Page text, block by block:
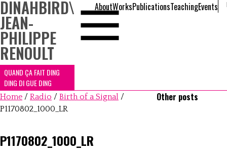
DINAHBIRD\
JEAN-
PHILIPPE
RENOULT
QUAND ÇA FAIT DING
DING DI GUE DING
AboutWorksPublicationsTeachingEvents
Home / Radio / Birth of a Signal /
P1170802_1000_LR
P1170802_1000_LR
Other posts